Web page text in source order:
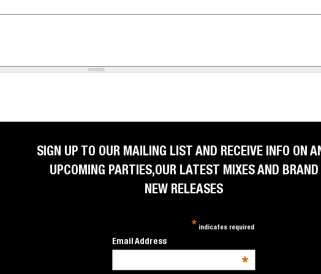
SIGN UP TO OUR MAILING LIST AND RECEIVE INFO ON
UPCOMING PARTIES,OUR LATEST MIXES AND BRAND
NEW RELEASES
* indicates required
Email Address
*